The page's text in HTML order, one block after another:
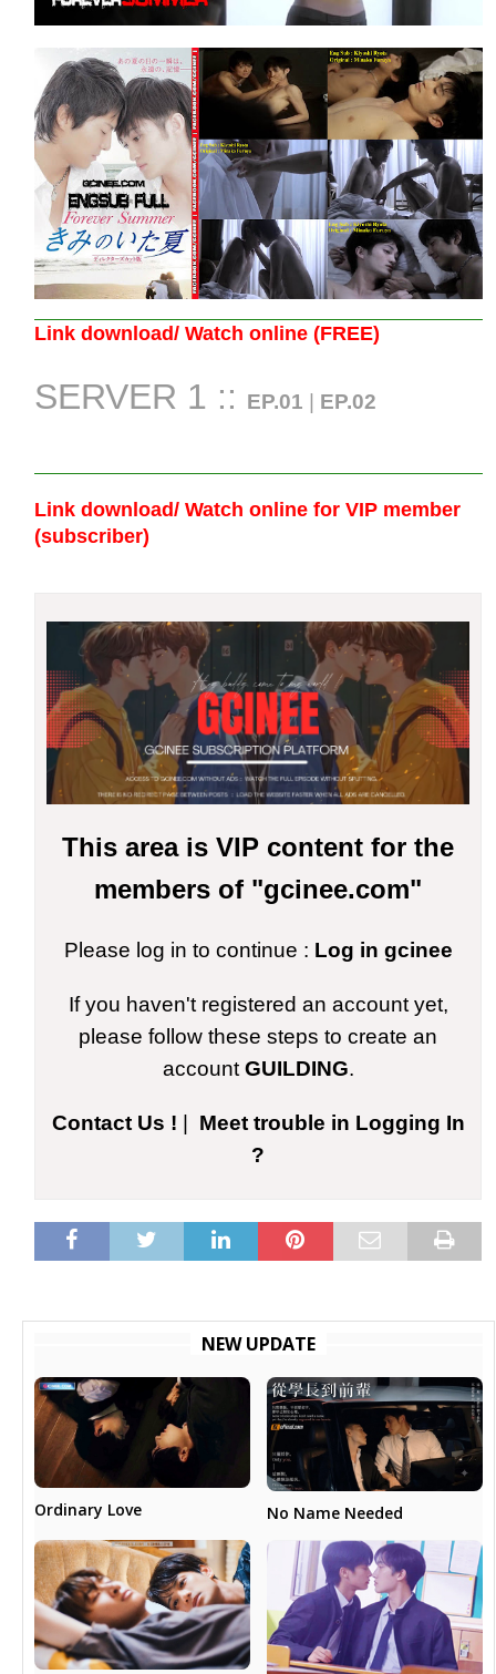
Link download/ Watch online (FREE)
SERVER 1 :: EP.01 EP.02
Link download/ Watch online for VIP member
(subscriber)
This area is VIP content for the
members of "gcinee.com"
Please log in to continue : Log in gcinee
If you haven't registered an account yet,
please follow these steps to create an
accountGUILDING.
Contact Us !
Meet trouble in Logging In
?
NEW UPDATE
Ordinary Love No Name Needed